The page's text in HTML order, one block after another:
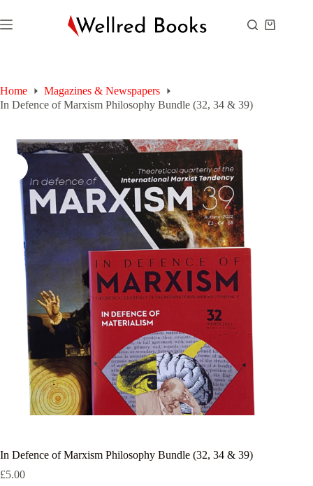
to
content
Shopping
Home
Magazines & Newspapers
In Defence of Marxism Philosophy Bundle (32, 34 & 39)
In Defence of Marxism Philosophy Bundle (32, 34 & 39)
£5.00